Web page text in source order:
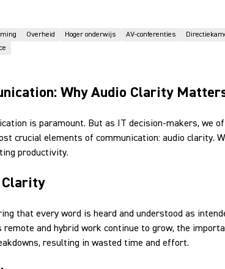
Overheid Hoger onderwijs AV-conferenties
Why Audio Clarity
is paramount. But as IT decision-makers, we
crucial elements of communication: audio clarity.
productivity.
Clarity
that every word is heard and understood as
and hybrid work continue to grow, the
resulting in wasted time and effort.